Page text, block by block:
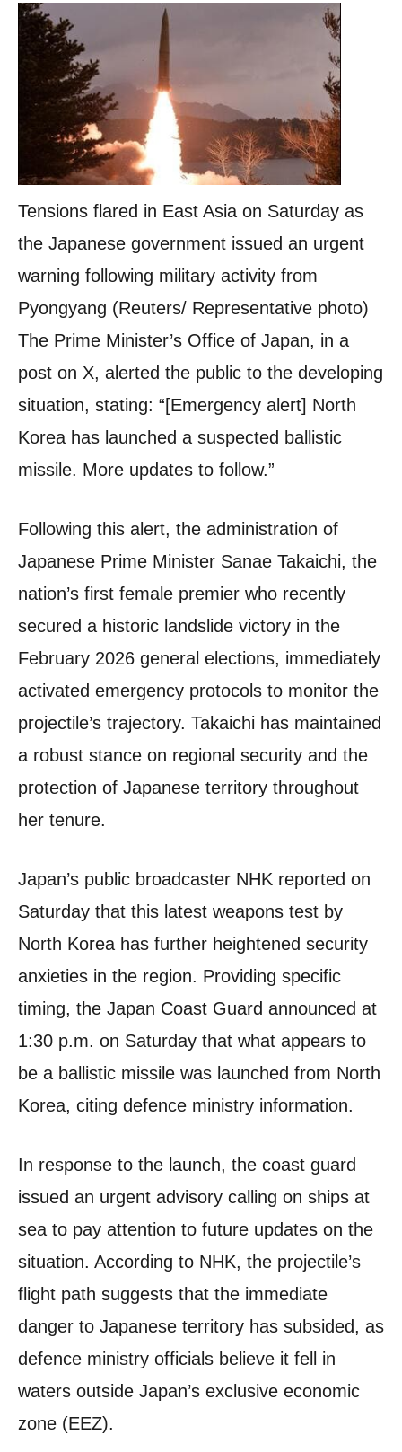
Tensions flared in East Asia on Saturday as
the Japanese government issued an urgent
warning following military activity from
Pyongyang (Reuters/ Representative photo)
The Prime Minister’s Office of Japan, in a
post on X, alerted the public to the developing
situation, stating: “[Emergency alert] North
Korea has launched a suspected ballistic
missile. More updates to follow.”
Following this alert, the administration of
Japanese Prime Minister Sanae Takaichi, the
nation’s first female premier who recently
secured a historic landslide victory in the
February 2026 general elections, immediately
activated emergency protocols to monitor the
projectile’s trajectory. Takaichi has maintained
a robust stance on regional security and the
protection of Japanese territory throughout
her tenure.
Japan’s public broadcaster NHK reported on
Saturday that this latest weapons test by
North Korea has further heightened security
anxieties in the region. Providing specific
timing, the Japan Coast Guard announced at
1:30 p.m. on Saturday that what appears to
be a ballistic missile was launched from North
Korea, citing defence ministry information.
In response to the launch, the coast guard
issued an urgent advisory calling on ships at
sea to pay attention to future updates on the
situation. According to NHK, the projectile’s
flight path suggests that the immediate
danger to Japanese territory has subsided, as
defence ministry officials believe it fell in
waters outside Japan’s exclusive economic
zone (EEZ).